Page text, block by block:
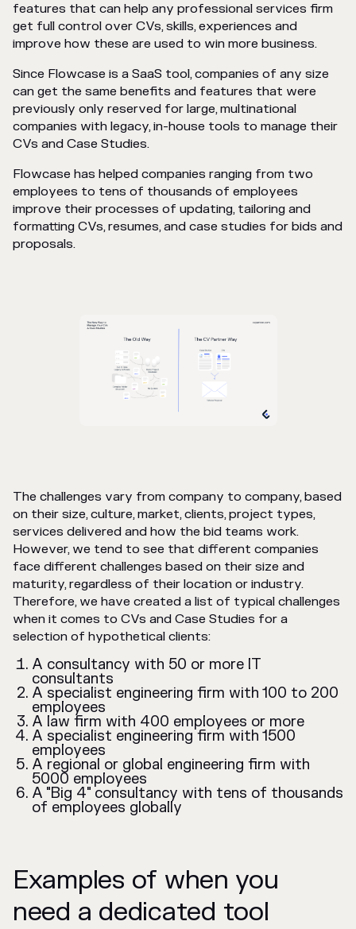
features that can help any professional services firm
get full control over CVs, skills, experiences and
improve how these are used to win more business.
Since Flowcase is a SaaS tool, companies of any size
can get the same benefits and features that were
previously only reserved for large, multinational
companies with legacy, in-house tools to manage their
CVs and Case Studies.
Flowcase has helped companies ranging from two
employees to tens of thousands of employees
improve their processes of updating, tailoring and
formatting CVs, resumes, and case studies for bids and
proposals.
The challenges vary from company to company, based
on their size, culture, market, clients, project types,
services delivered and how the bid teams work.
However, we tend to see that different companies
face different challenges based on their size and
maturity, regardless of their location or industry.
Therefore, we have created a list of typical challenges
when it comes to CVs and Case Studies for a
selection of hypothetical clients:
A consultancy with 50 or more IT
consultants
A specialist engineering firm with 100 to 200
employees
A law firm with 400 employees or more
A specialist engineering firm with 1500
employees
A regional or global engineering firm with
5000 employees
A "Big 4" consultancy with tens of thousands
of employees globally
Examples of when you
need a dedicated tool